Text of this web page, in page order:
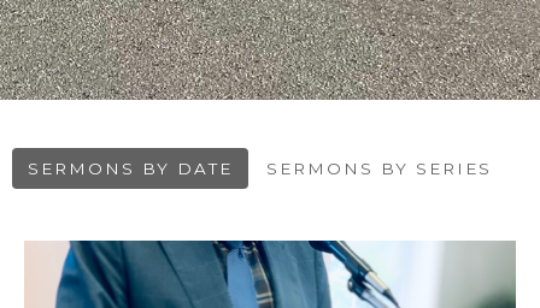
SERMONS BY DATE SERMONS BY SERIES